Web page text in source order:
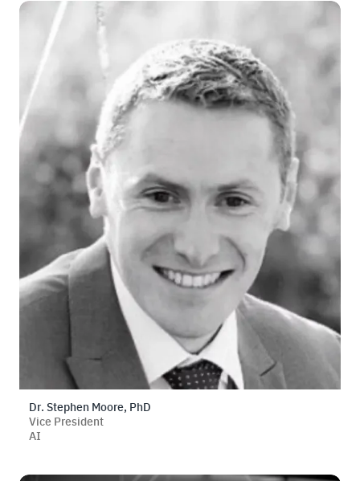
Dr. Stephen Moore, PhD
Vice President
AI